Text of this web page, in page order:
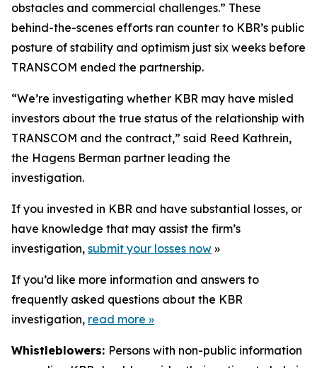
obstacles and commercial challenges.” These
behind-the-scenes efforts ran counter to KBR’s public
posture of stability and optimism just six weeks before
TRANSCOM ended the partnership.
“We’re investigating whether KBR may have misled
investors about the true status of the relationship with
TRANSCOM and the contract,” said Reed Kathrein,
the Hagens Berman partner leading the
investigation.
If you invested in KBR and have substantial losses, or
have knowledge that may assist the firm’s
investigation, submit your losses now »
If you’d like more information and answers to
frequently asked questions about the KBR
investigation, read more »
Whistleblowers: Persons with non-public information